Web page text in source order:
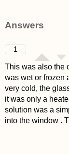
Answers
1
This was also the
was wet or frozen
very cold, the
it was only a
solution was a
into the window .